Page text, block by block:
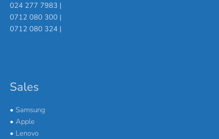
024 277 7983 |
0712 080 300 |
0712 080 324 |
Sales
• Samsung
• Apple
• Lenovo